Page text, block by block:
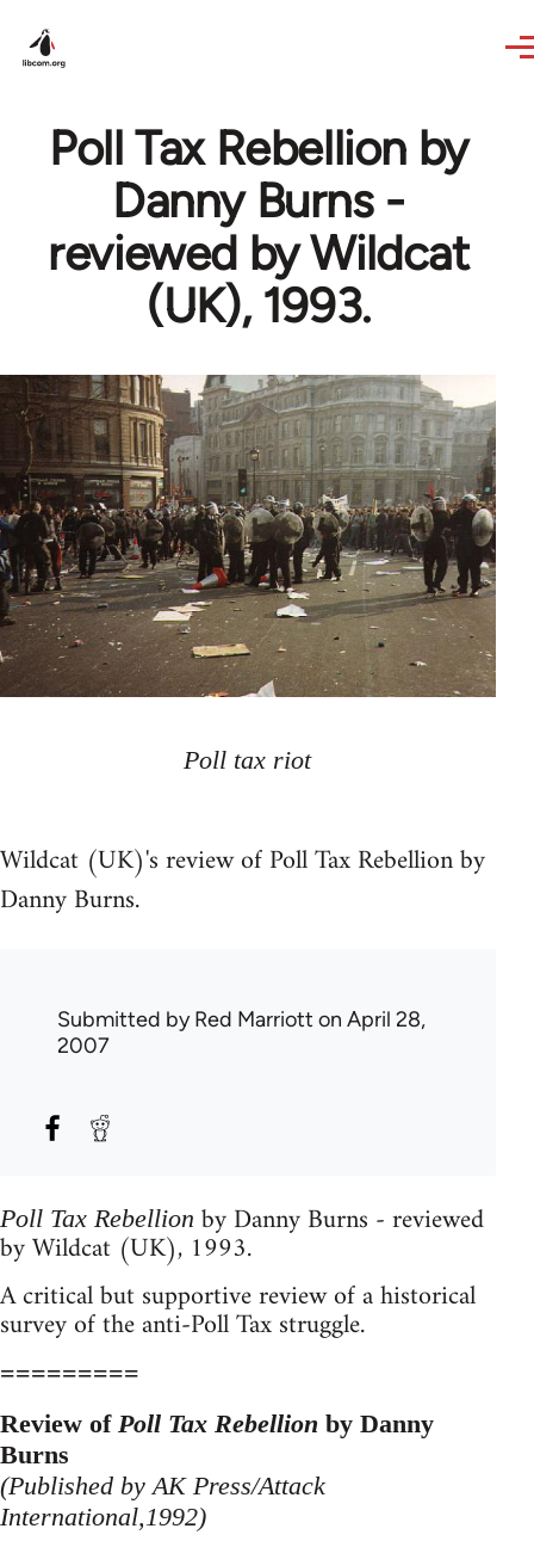
Poll Tax Rebellion by
Danny Burns -
reviewed by Wildcat
(UK), 1993.
Poll tax riot
Wildcat (UK)'s review of Poll Tax Rebellion by
Danny Burns.
Submitted byRed Marriott on April 28,
2007
Poll Tax Rebellion by Danny Burns - reviewed
by Wildcat (UK), 1993.
A critical but supportive review of a historical
survey of the anti-Poll Tax struggle.
=========
Review of Poll Tax Rebellion by Danny
Burns
(Published by AK Press/Attack
International,1992)